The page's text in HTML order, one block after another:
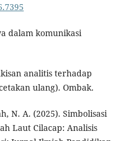
dalam komunikasi
analitis terhadap
ulang). Ombak.
N. A. (2025). Simbolisasi
Laut Cilacap: Analisis